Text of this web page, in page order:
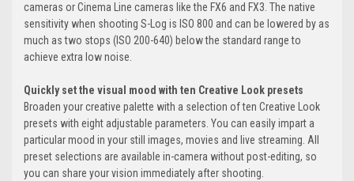
cameras or Cinema Line cameras like the FX6 and FX3. The native
sensitivity when shooting S-Log is ISO 800 and can be lowered by as
much as two stops (ISO 200-640) below the standard range to
achieve extra low noise.
Quickly set the visual mood with ten Creative Look presets
Broaden your creative palette with a selection of ten Creative Look
presets with eight adjustable parameters. You can easily impart a
particular mood in your still images, movies and live streaming. All
preset selections are available in-camera without post-editing, so
you can share your vision immediately after shooting.